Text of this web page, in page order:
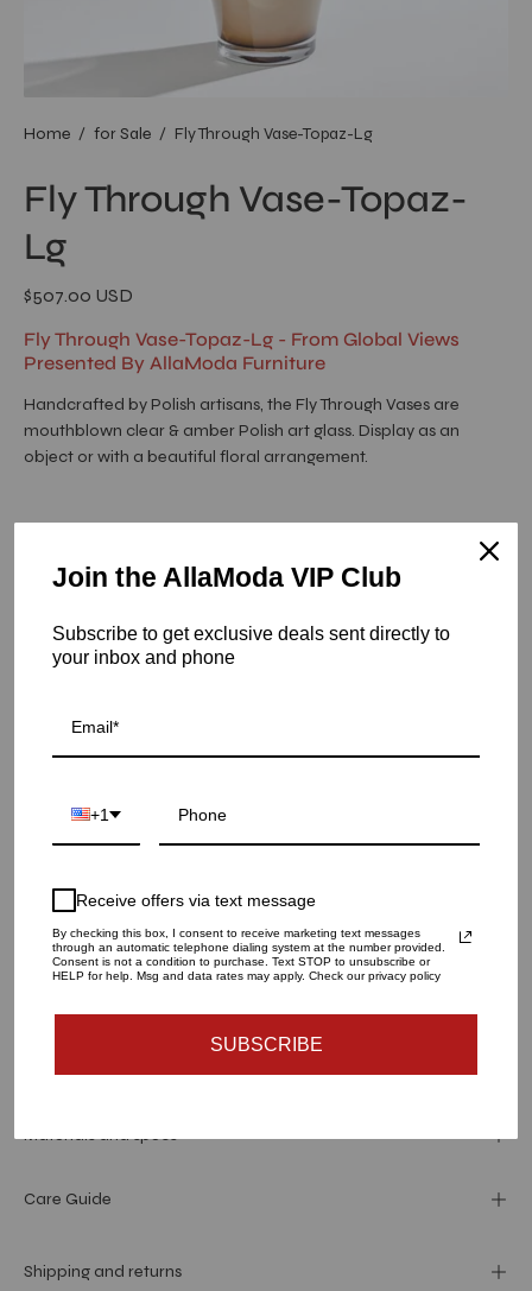
Home / for Sale / Fly Through Vase-Topaz-Lg
Fly Through Vase-Topaz-
Lg
$507.00 USD
Fly Through Vase-Topaz-Lg - From Global Views
Presented By AllaModa Furniture
Handcrafted by Polish artisans, the Fly Through Vases are
mouthblown clear & amber Polish art glass. Display as an
object or with a beautiful floral arrangement.
Item is in stock
Fly Through Vase-Topaz-Lg
Dimension
Materials and specs
Care Guide
Shipping and returns
Join the AllaModa VIP Club
Subscribe to get exclusive deals sent directly to
your inbox and phone
+1
Receive offers via text message
By checking this box, I consent to receive marketing text messages
through an automatic telephone dialing system at the number provided.
Consent is not a condition to purchase. Text STOP to unsubscribe or
HELP for help. Msg and data rates may apply. Check our privacy policy
SUBSCRIBE